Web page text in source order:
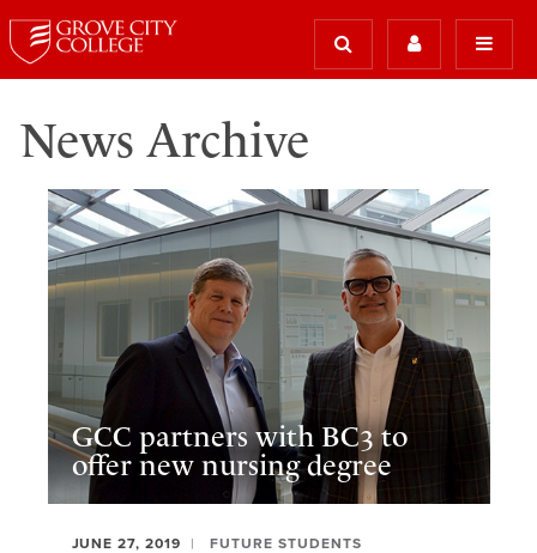
News Archive
GCC partners with BC3 to
offer new nursing degree
JUNE 27, 2019 FUTURE STUDENTS